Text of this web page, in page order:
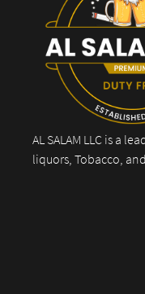
AL SALAM LLC is a
liquors, Tobacco,